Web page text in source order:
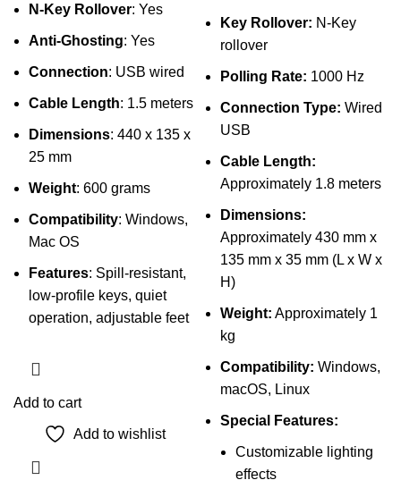
N-Key Rollover: Yes
Anti-Ghosting: Yes
Connection: USB wired
Cable Length: 1.5 meters
Dimensions: 440 x 135 x
25 mm
Weight: 600 grams
Compatibility: Windows,
Mac OS
Features: Spill-resistant,
low-profile keys, quiet
operation, adjustable feet
Add to cart
Add to wishlist
Key Rollover: N-Key
rollover
Polling Rate: 1000 Hz
Connection Type: Wired
USB
Cable Length:
Approximately 1.8 meters
Dimensions:
Approximately 430 mm x
135 mm x 35 mm (L x W x
H)
Weight: Approximately 1
kg
Compatibility: Windows,
macOS, Linux
Special Features:
Customizable lighting
effects